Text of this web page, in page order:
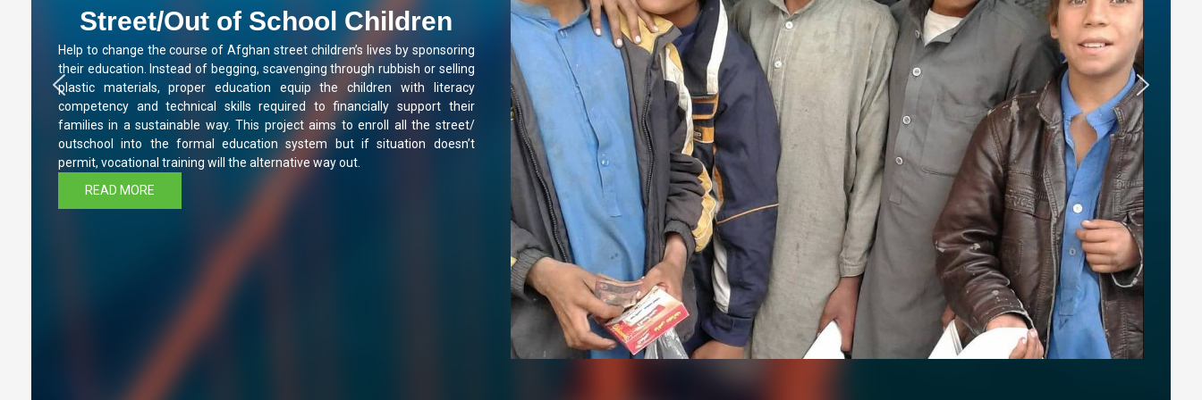
Street/Out of School Children
Help to change the course of Afghan street children’s lives by sponsoring
their education. Instead of begging, scavenging through rubbish or selling
plastic materials, proper education equip the children with literacy
competency and technical skills required to financially support their
families in a sustainable way. This project aims to enroll all the street/
outschool into the formal education system but if situation doesn’t
permit, vocational training will the alternative way out.
READ MORE